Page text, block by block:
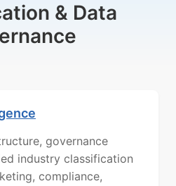
& Data
governance
industry classification
compliance,